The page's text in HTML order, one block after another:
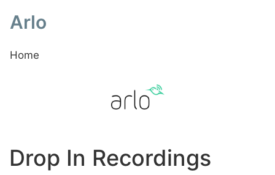
Arlo
Home
Drop In Recordings